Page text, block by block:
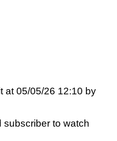
at 05/05/26 12:10 by
subscriber to watch